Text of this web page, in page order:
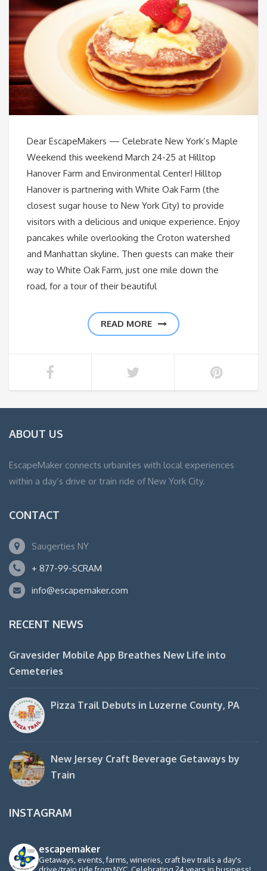
Dear EscapeMakers — Celebrate New York’s Maple
Weekend this weekend March 24-25 at Hilltop
Hanover Farm and Environmental Center! Hilltop
Hanover is partnering with White Oak Farm (the
closest sugar house to New York City) to provide
visitors with a delicious and unique experience. Enjoy
pancakes while overlooking the Croton watershed
and Manhattan skyline. Then guests can make their
way to White Oak Farm, just one mile down the
road, for a tour of their beautiful
READ MORE
ABOUT US
EscapeMaker connects urbanites with local experiences
within a day’s drive or train ride of New York City.
CONTACT
Saugerties NY
+ 877-99-SCRAM
info@escapemaker.com
RECENT NEWS
Gravesider Mobile App Breathes New Life into
Cemeteries
Pizza Trail Debuts in Luzerne County, PA
New Jersey Craft Beverage Getaways by
Train
INSTAGRAM
escapemaker
Getaways, events, farms, wineries, craft bev trails a day's